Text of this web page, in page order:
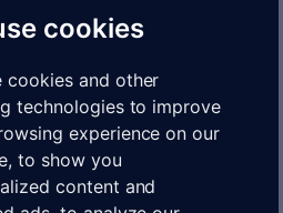
cookies
cookies and other
technologies to improve
experience on our
to show you
content and
Cookies Policy
Terms & Conditions
Disclaimer